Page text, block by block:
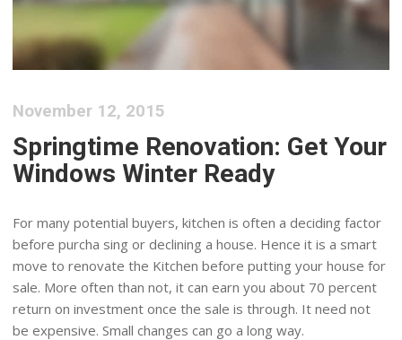
November 12, 2015
Springtime Renovation: Get Your
Windows Winter Ready
For many potential buyers, kitchen is often a deciding factor
before purcha sing or declining a house. Hence it is a smart
move to renovate the Kitchen before putting your house for
sale. More often than not, it can earn you about 70 percent
return on investment once the sale is through. It need not
be expensive. Small changes can go a long way.